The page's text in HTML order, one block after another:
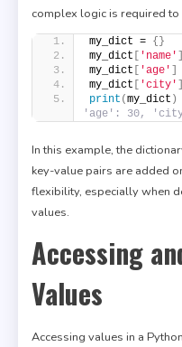
complex logic is required to
my_dict = {}
my_dict [ 'name' ]
my_dict [ 'age' ]
my_dict [ 'city' ]
print (my_dict )
'age': 30,
In this example, the
key-value pairs are added
flexibility, especially when
values.
Accessing
Values
Accessing values in a